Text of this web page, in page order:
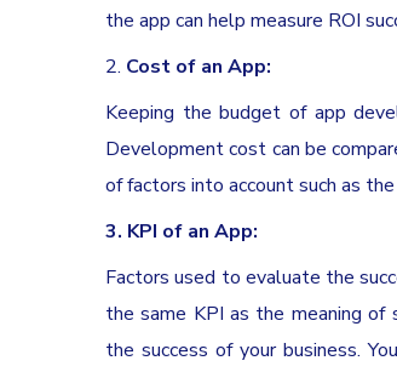
the app can help measure ROI
2. Cost of an App:
Keeping the budget of app
Development cost can be
of factors into account such as
3. KPI of an App:
Factors used to evaluate the
the same KPI as the meaning of
the success of your business.